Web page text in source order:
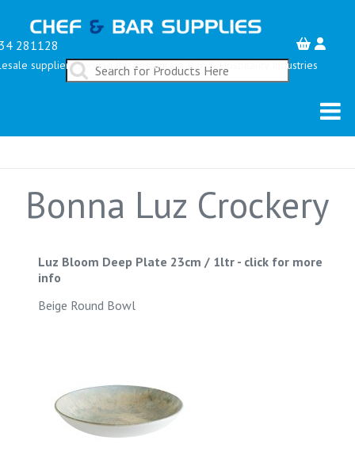
281128
suppliers serving the Restaurant, Bar & Hospitality Industries
Bonna Luz Crockery
Luz Bloom Deep Plate 23cm / 1ltr - click for more
info
Beige Round Bowl